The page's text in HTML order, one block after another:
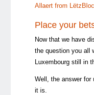
Allaert from
Place your
Now that we have
the question you all
Luxembourg still in
Well, the answer
it is.